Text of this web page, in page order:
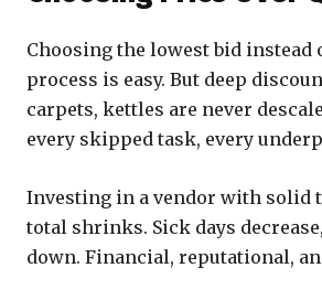
Choosing the lowest bid
process is easy. But deep
carpets, kettles are never
every skipped task, every
Investing in a vendor with solid
total shrinks. Sick days
down. Financial, reputational,